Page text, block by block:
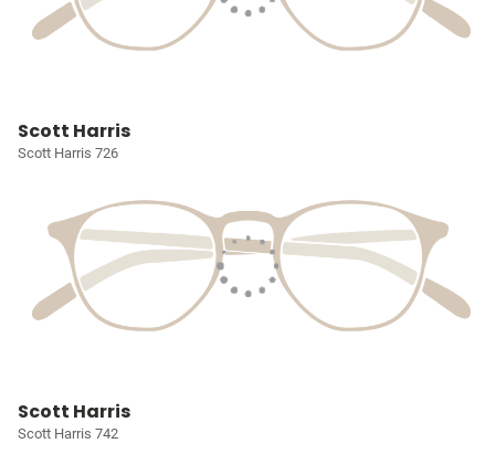
Scott Harris
Scott Harris 726
Scott Harris
Scott Harris 742